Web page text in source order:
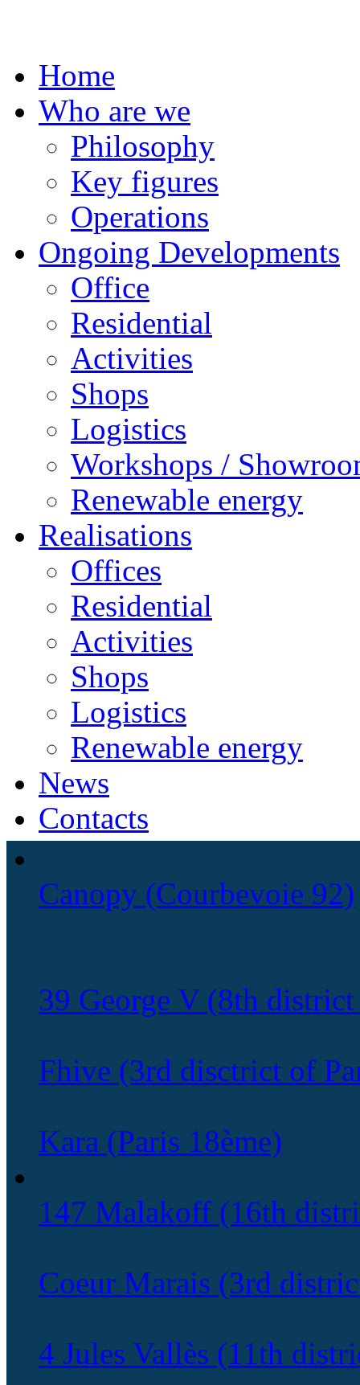
Home
Who are we
Philosophy
Key figures
Operations
Ongoing Developments
Office
Residential
Activities
Shops
Logistics
Workshops /
Renewable energy
Realisations
Offices
Residential
Activities
Shops
Logistics
Renewable energy
News
Contacts
Canopy (Courbevoie 92)
39 George V (8th
Fhive (3rd disctrict of
Kara (Paris 18ème)
147 Malakoff (16th
Coeur Marais (3rd
4 Jules Vallès (11th